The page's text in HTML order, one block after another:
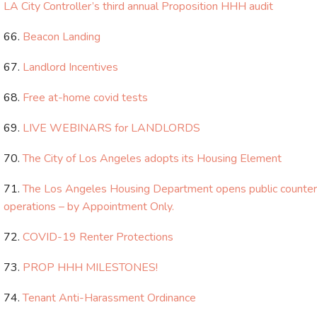
LA City Controller’s third annual Proposition HHH audit
Beacon Landing
Landlord Incentives
Free at-home covid tests
LIVE WEBINARS for LANDLORDS
The City of Los Angeles adopts its Housing Element
The Los Angeles Housing Department opens public counter
operations – by Appointment Only.
COVID-19 Renter Protections
PROP HHH MILESTONES!
Tenant Anti-Harassment Ordinance